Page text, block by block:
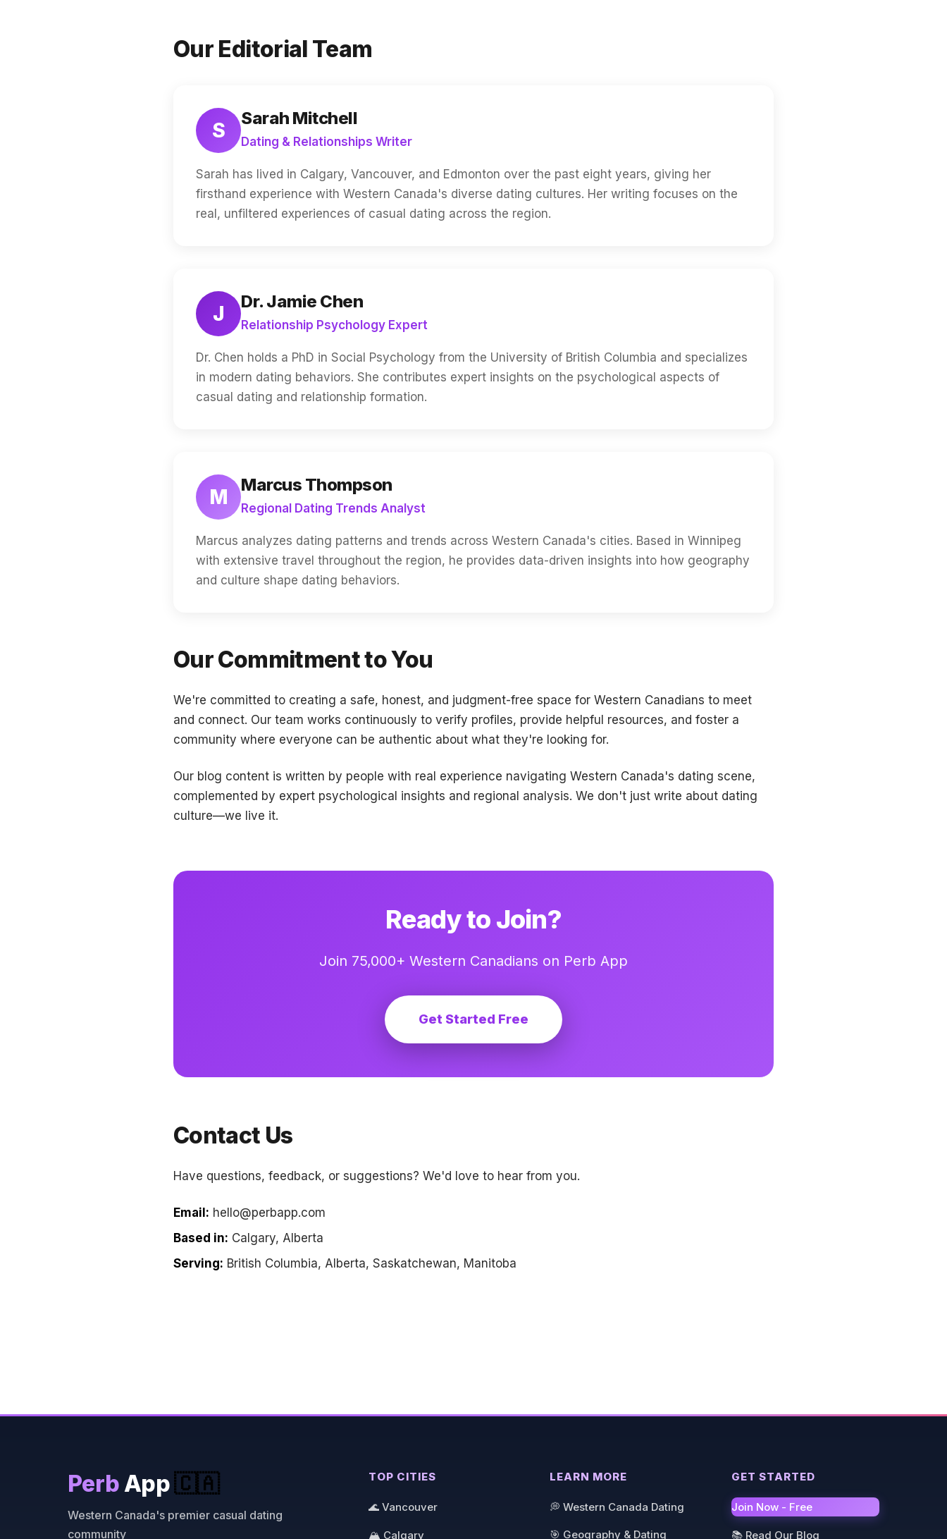
Our Editorial Team
S
Sarah Mitchell
Dating & Relationships Writer
Sarah has lived in Calgary, Vancouver, and Edmonton over the past eight years, giving her
firsthand experience with Western Canada's diverse dating cultures. Her writing focuses on the
real, unfiltered experiences of casual dating across the region.
J
Dr. Jamie Chen
Relationship Psychology Expert
Dr. Chen holds a PhD in Social Psychology from the University of British Columbia and specializes
in modern dating behaviors. She contributes expert insights on the psychological aspects of
casual dating and relationship formation.
M
Marcus Thompson
Regional Dating Trends Analyst
Marcus analyzes dating patterns and trends across Western Canada's cities. Based in Winnipeg
with extensive travel throughout the region, he provides data-driven insights into how geography
and culture shape dating behaviors.
Our Commitment to You
We're committed to creating a safe, honest, and judgment-free space for Western Canadians to meet
and connect. Our team works continuously to verify profiles, provide helpful resources, and foster a
community where everyone can be authentic about what they're looking for.
Our blog content is written by people with real experience navigating Western Canada's dating scene,
complemented by expert psychological insights and regional analysis. We don't just write about dating
culture—we live it.
Ready to Join?
Join 75,000+ Western Canadians on Perb App
Get Started Free
Contact Us
Have questions, feedback, or suggestions? We'd love to hear from you.
Email: hello@perbapp.com
Based in: Calgary, Alberta
Serving: British Columbia, Alberta, Saskatchewan, Manitoba
PerbApp🇨🇦
Western Canada's premier casual dating
community
TOP CITIES
🌊 Vancouver
🏔️ Calgary
LEARN MORE
💭 Western Canada Dating
🎯 Geography & Dating
GET STARTED
Join Now - Free
📚 Read Our Blog